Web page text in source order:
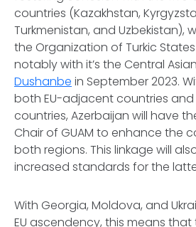
countries (Kazakhstan,
Turkmenistan, and Uzbekistan),
the Organization of Turkic
notably with it’s the Central
Dushanbe in September 2023.
both EU-adjacent countries and
countries, Azerbaijan will have
Chair of GUAM to enhance the
both regions. This linkage will
increased standards for the
With Georgia, Moldova, and
EU ascendency, this means that